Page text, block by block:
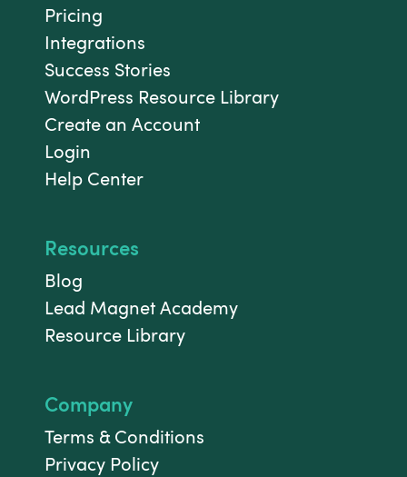
Pricing
Integrations
Success Stories
WordPress Resource Library
Create an Account
Login
Help Center
Resources
Blog
Lead Magnet Academy
Resource Library
Company
Terms & Conditions
Privacy Policy